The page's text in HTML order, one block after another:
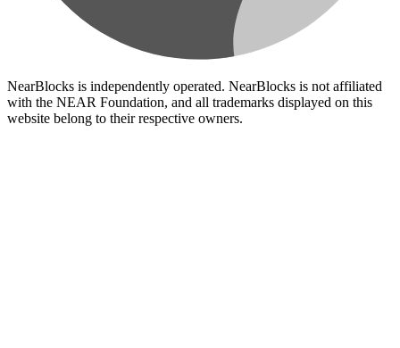
NearBlocks is independently operated. NearBlocks is not affiliated
with the NEAR Foundation, and all trademarks displayed on this
website belong to their respective owners.